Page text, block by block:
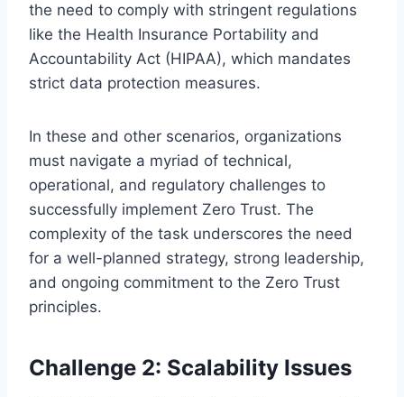
the need to comply with stringent regulations
like the Health Insurance Portability and
Accountability Act (HIPAA), which mandates
strict data protection measures.
In these and other scenarios, organizations
must navigate a myriad of technical,
operational, and regulatory challenges to
successfully implement Zero Trust. The
complexity of the task underscores the need
for a well-planned strategy, strong leadership,
and ongoing commitment to the Zero Trust
principles.
Challenge 2: Scalability Issues